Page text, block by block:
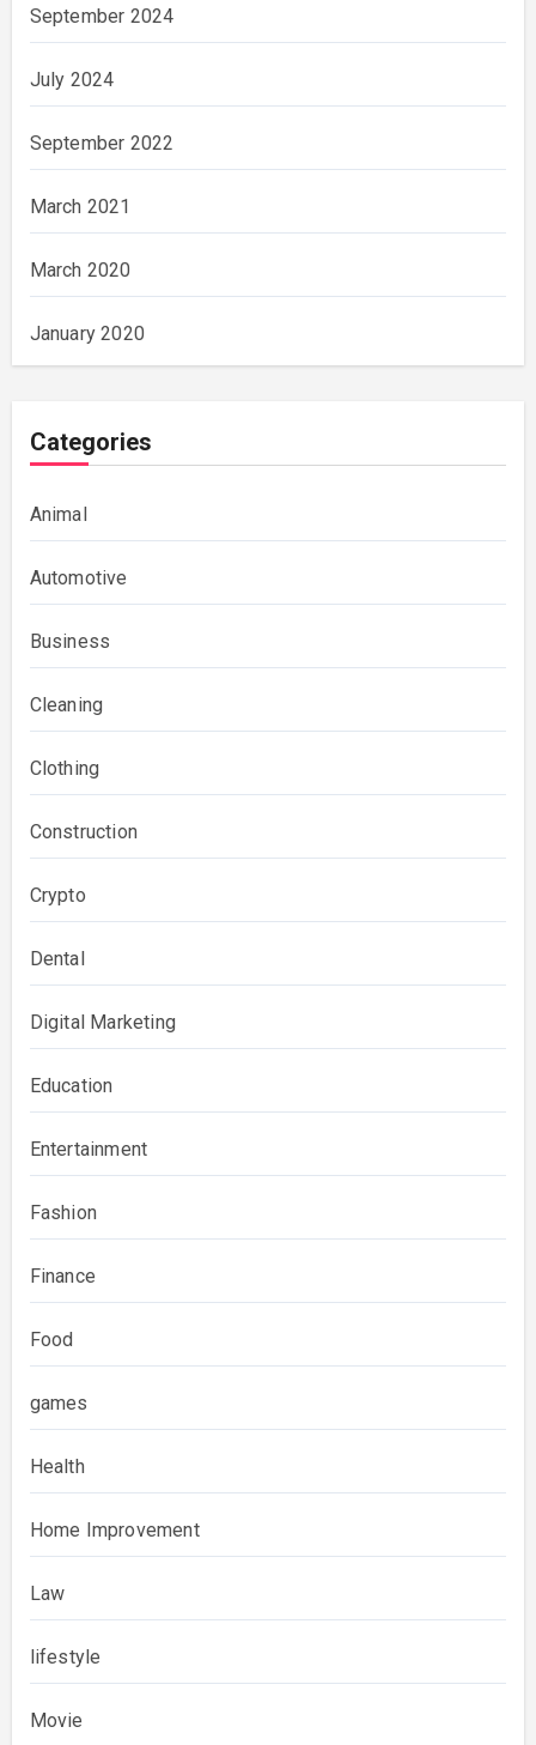
September 2024
July 2024
September 2022
March 2021
March 2020
January 2020
Categories
Animal
Automotive
Business
Cleaning
Clothing
Construction
Crypto
Dental
Digital Marketing
Education
Entertainment
Fashion
Finance
Food
games
Health
Home Improvement
Law
lifestyle
Movie